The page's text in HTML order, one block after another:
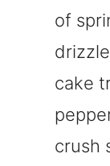
of
cake
crush